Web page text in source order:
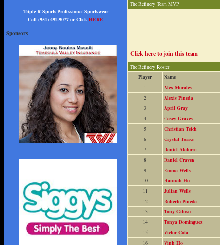
Triple R Sports Professional Sportswear
Call (951) 491-9077 or Click HERE
Sponsors
The Refinery Team MVP
Click here to join this team
The Refinery Roster
Player
Name
1
Alex Morales
2
Alexis Pineda
3
April Gray
4
Casey Graves
5
Christian Teich
6
Crystal Torres
7
Daniel Alatorre
8
Daniel Craven
9
Emma Wells
10
Hannah Ho
11
Julian Wells
12
Roberto Pineda
13
Tony Giluso
14
Tonya Dominguez
15
Victor Cota
16
Vinh Ho